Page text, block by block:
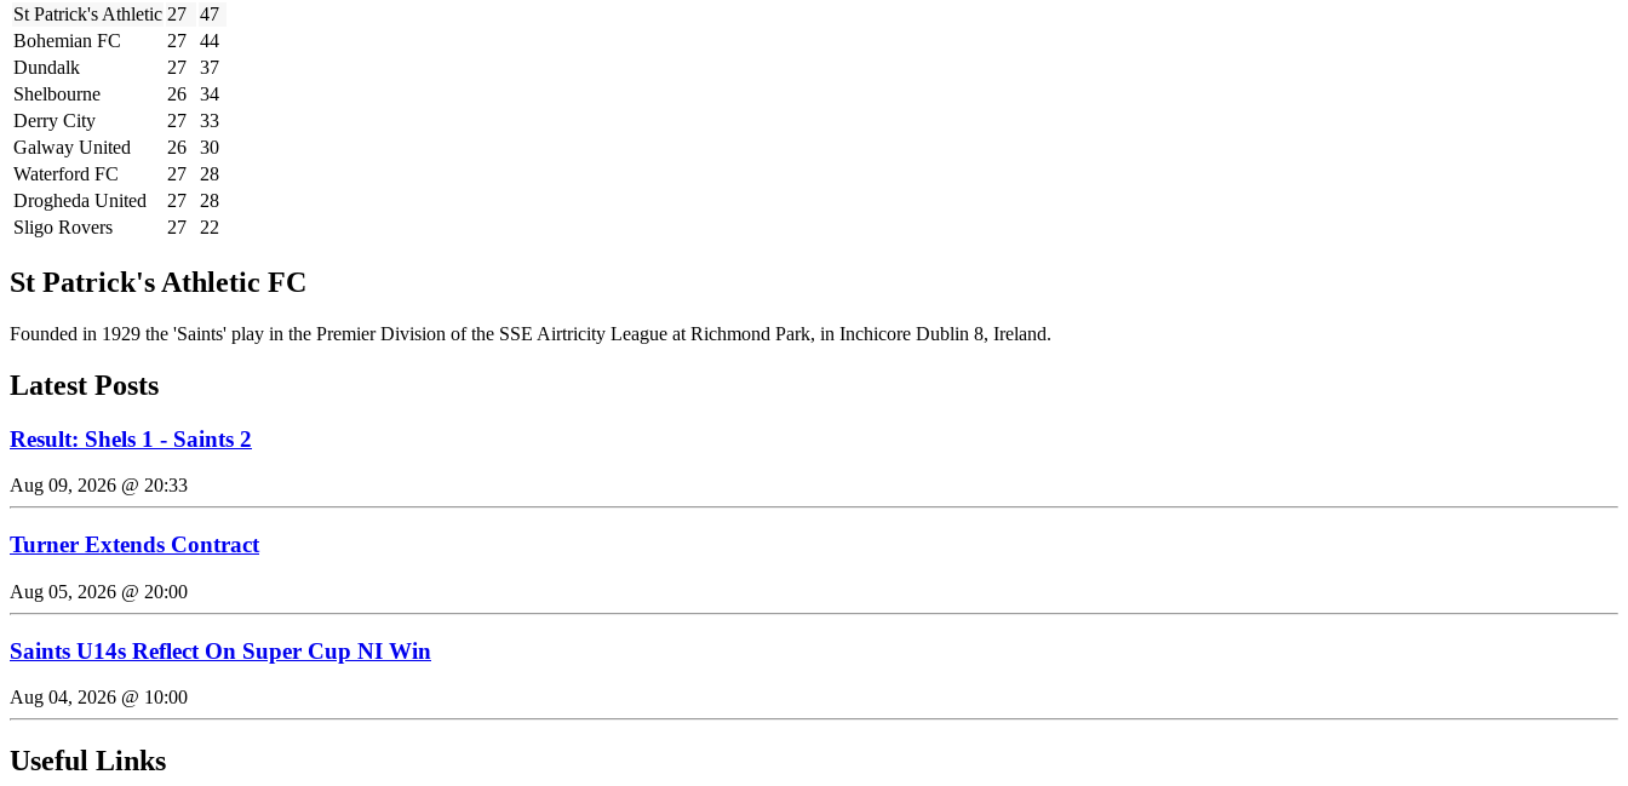
St Patrick's Athletic 27
47
Bohemian FC
27
44
Dundalk
27
37
Shelbourne
26
34
Derry City
27
33
Galway United
26
30
Waterford FC
27
28
Drogheda United
27
28
Sligo Rovers
27 22
St Patrick's Athletic FC
Founded in 1929 the 'Saints' play in the Premier Division of the SSE Airtricity League at Richmond Park, in Inchicore Dublin 8, Ireland.
Latest Posts
Result: Shels 1 - Saints 2
Aug 09, 2026 @ 20:33
Turner Extends Contract
Aug 05, 2026 @ 20:00
Saints U14s Reflect On Super Cup NI Win
Aug 04, 2026 @ 10:00
Useful Links